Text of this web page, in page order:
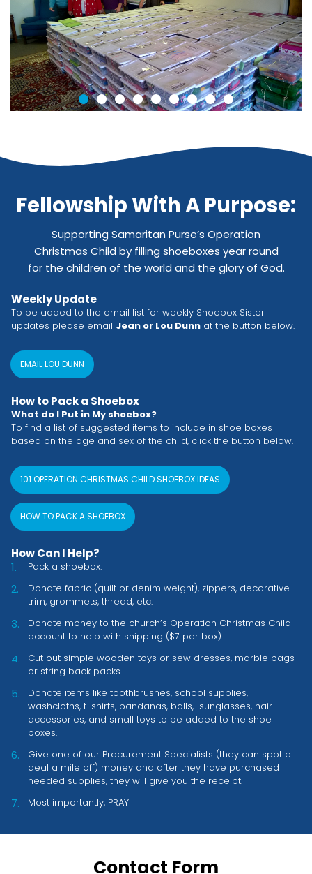
Fellowship With A Purpose:
Supporting Samaritan Purse’s Operation
Christmas Child by filling shoeboxes year round
for the children of the world and the glory of God.
Weekly Update
To be added to the email list for weekly Shoebox Sister
updates please email Jean or Lou Dunn at the button below.
EMAIL LOU DUNN
How to Pack a Shoebox
What do I Put in My shoebox?
To find a list of suggested items to include in shoe boxes
based on the age and sex of the child, click the button below.
101 OPERATION CHRISTMAS CHILD SHOEBOX IDEAS
HOW TO PACK A SHOEBOX
How Can I Help?
Pack a shoebox.
Donate fabric (quilt or denim weight), zippers, decorative
trim, grommets, thread, etc.
Donate money to the church’s Operation Christmas Child
account to help with shipping ($7 per box).
Cut out simple wooden toys or sew dresses, marble bags
or string back packs.
Donate items like toothbrushes, school supplies,
washcloths, t-shirts, bandanas, balls, sunglasses, hair
accessories, and small toys to be added to the shoe
boxes.
Give one of our Procurement Specialists (they can spot a
deal a mile off) money and after they have purchased
needed supplies, they will give you the receipt.
Most importantly, PRAY
Contact Form